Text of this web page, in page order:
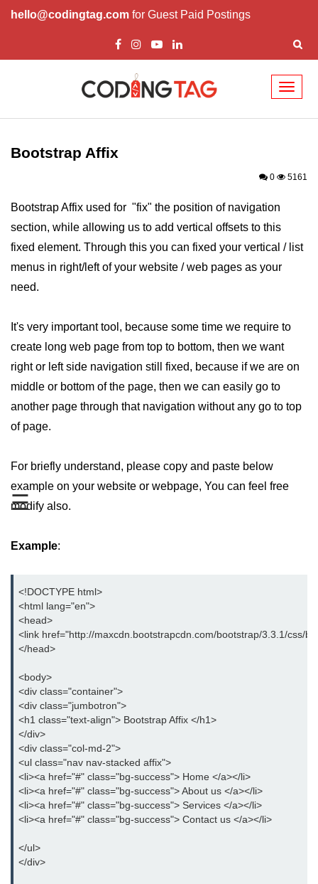
hello@codingtag.com for Guest Paid Postings
☰
Bootstrap Introduction
How Install & Work
Bootstrap Jumbotron
Bootstrap Code
Bootstrap Form
Bootstrap Button Group
Bootstrap Button Toolbar
Drop down Menus in Bootstrap
Bootstrap Label
Bootstrap Clearfix
Bootstrap Carets
Bootstrap Progress
Bootstrap Panel
Bootstrap Breadcrumb
Bootstrap Modals
Bootstrap Alert
Bootstrap Accordion
Bootstrap - Media Object
Bootstrap Carousel
Bootstrap Affix
0 5161
Bootstrap Affix used for "fix" the position of navigation
section, while allowing us to add vertical offsets to this
fixed element. Through this you can fixed your vertical / list
menus in right/left of your website / web pages as your
need.
It's very important tool, because some time we require to
create long web page from top to bottom, then we want
right or left side navigation still fixed, because if we are on
middle or bottom of the page, then we can easily go to
another page through that navigation without any go to top
of page.
For briefly understand, please copy and paste below
example on your website or webpage, You can feel free
modify also.
Example:
<!DOCTYPE html>
<html lang="en">
<head>
<link href="http://maxcdn.bootstrapcdn.com/bootstrap/3.3.1/css/
</head>
<body>
<div class="container">
<div class="jumbotron">
<h1 class="text-align"> Bootstrap Affix </h1>
</div>
<div class="col-md-2">
<ul class="nav nav-stacked affix">
<li><a href="#" class="bg-success"> Home </a></li>
<li><a href="#" class="bg-success"> About us </a></li>
<li><a href="#" class="bg-success"> Services </a></li>
<li><a href="#" class="bg-success"> Contact us </a></li>
</ul>
</div>